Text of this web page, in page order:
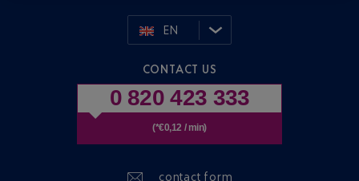
EN
CONTACT US
0 820 423 333
(*€0,12 / min)
contact form